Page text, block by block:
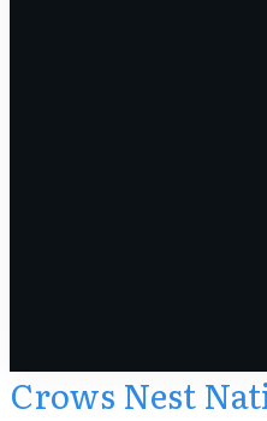
Crows Nest